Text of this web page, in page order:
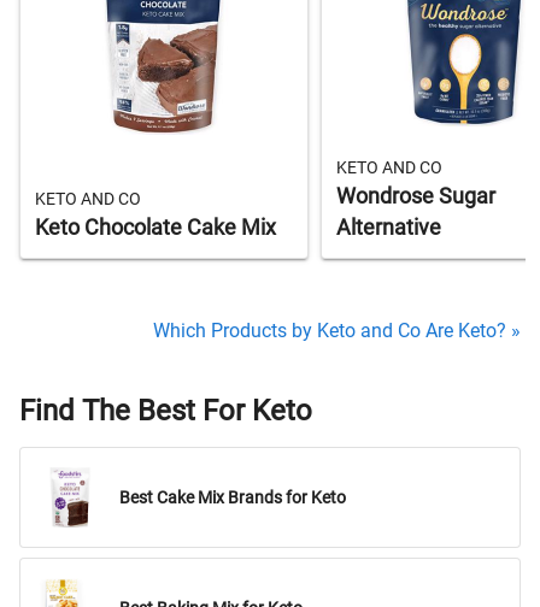
KETO AND CO
Keto Chocolate Cake Mix
KETO AND CO
Wondrose Sugar
Alternative
Which Products by Keto and Co Are Keto? »
Find The Best For Keto
Best Cake Mix Brands for Keto